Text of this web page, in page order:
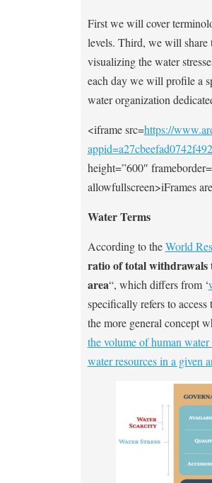
First we will cover
levels. Third, we will share
visualizing the water
each day we will profile a
water organization
<iframe src=https://
height=”600″
allowfullscreen>iFrames
Water Terms
According to theWorld
ratio of total withdrawals
area“, which differs from ‘
specifically refers to access
the more general concept
the volume of human
water resources in a given